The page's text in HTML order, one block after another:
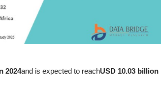
2024and is expected to reachUSD 10.03 billion